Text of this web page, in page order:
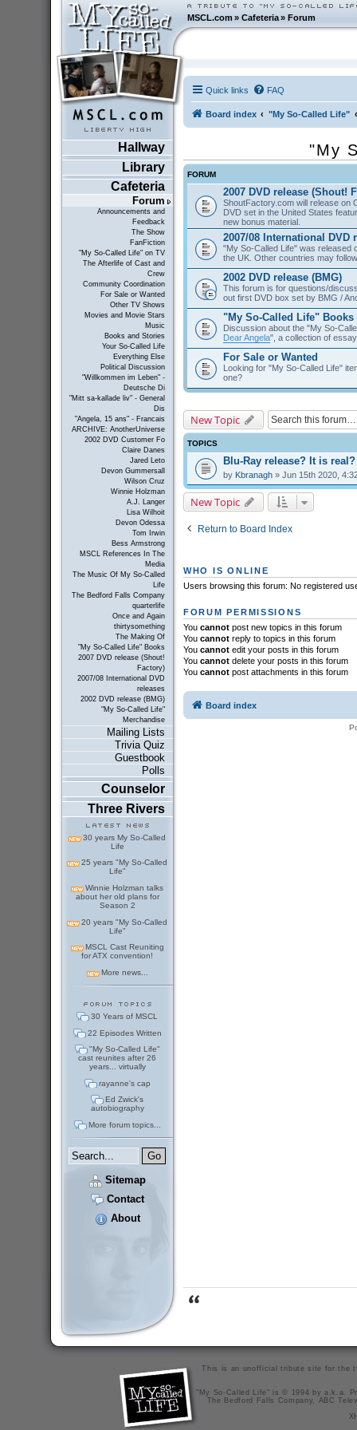
MSCL.com»Cafeteria »Forum
Hallway
Library
Cafeteria
Forum
Announcements and
Feedback
The Show
FanFiction
"My So-Called Life" on TV
The Afterlife of Cast and
Crew
Community Coordination
For Sale or Wanted
Other TV Shows
Movies and Movie Stars
Music
Books and Stories
Your So-Called Life
Everything Else
Political Discussion
"Willkommen im Leben" -
Deutsche Di
"Mitt sa-kallade liv" - General
Dis
"Angela, 15 ans" - Francais
ARCHIVE: AnotherUniverse
2002 DVD Customer Fo
Claire Danes
Jared Leto
Devon Gummersall
Wilson Cruz
Winnie Holzman
A.J. Langer
Lisa Wilhoit
Devon Odessa
Tom Irwin
Bess Armstrong
MSCL References In The
Media
The Music Of My So-Called
Life
The Bedford Falls Company
quarterlife
Once and Again
thirtysomething
The Making Of
"My So-Called Life" Books
2007 DVD release (Shout!
Factory)
2007/08 International DVD
releases
2002 DVD release (BMG)
"My So-Called Life"
Merchandise
Mailing Lists
Trivia Quiz
Guestbook
Polls
Counselor
Three Rivers
30 years My So-Called
Life
25 years "My So-Called
Life"
Winnie Holzman talks
about her old plans for
Season 2
20 years "My So-Called
Life"
MSCL Cast Reuniting
for ATX convention!
More news...
30 Years of MSCL
22 Episodes Written
"My So-Called Life"
cast reunites after 26
years... virtually
rayanne's cap
Ed Zwick's
autobiography
More forum topics...
Sitemap
Contact
About
Quick links FAQ
Board index "My So-Called Life"
"My
FORUM
2007 DVD release (Shout!
ShoutFactory.com will release on
DVD set in the United States
new bonus material.
2007/08 International DVD
"My So-Called Life" was released
the UK. Other countries may
2002 DVD release (BMG)
This forum is for questions/
out first DVD box set by BMG /
"My So-Called Life" Books
Discussion about the "My So-
Dear Angela", a collection of
For Sale or Wanted
Looking for "My So-Called Life"
one?
New Topic
TOPICS
Blu-Ray release? It is real?
by Kbranagh» Jun 15th 2020,
New Topic
Return to Board Index
WHO IS ONLINE
Users browsing this forum: No registered
FORUM PERMISSIONS
You cannotpost new topics in this forum
You cannotreply to topics in this forum
You cannotedit your posts in this forum
You cannotdelete your posts in this forum
You cannotpost attachments in this forum
Board index
This is an unofficial tribute site for the
"My So-Called Life" is © 1994 by a.k.a.
The Bedford Falls Company, ABC